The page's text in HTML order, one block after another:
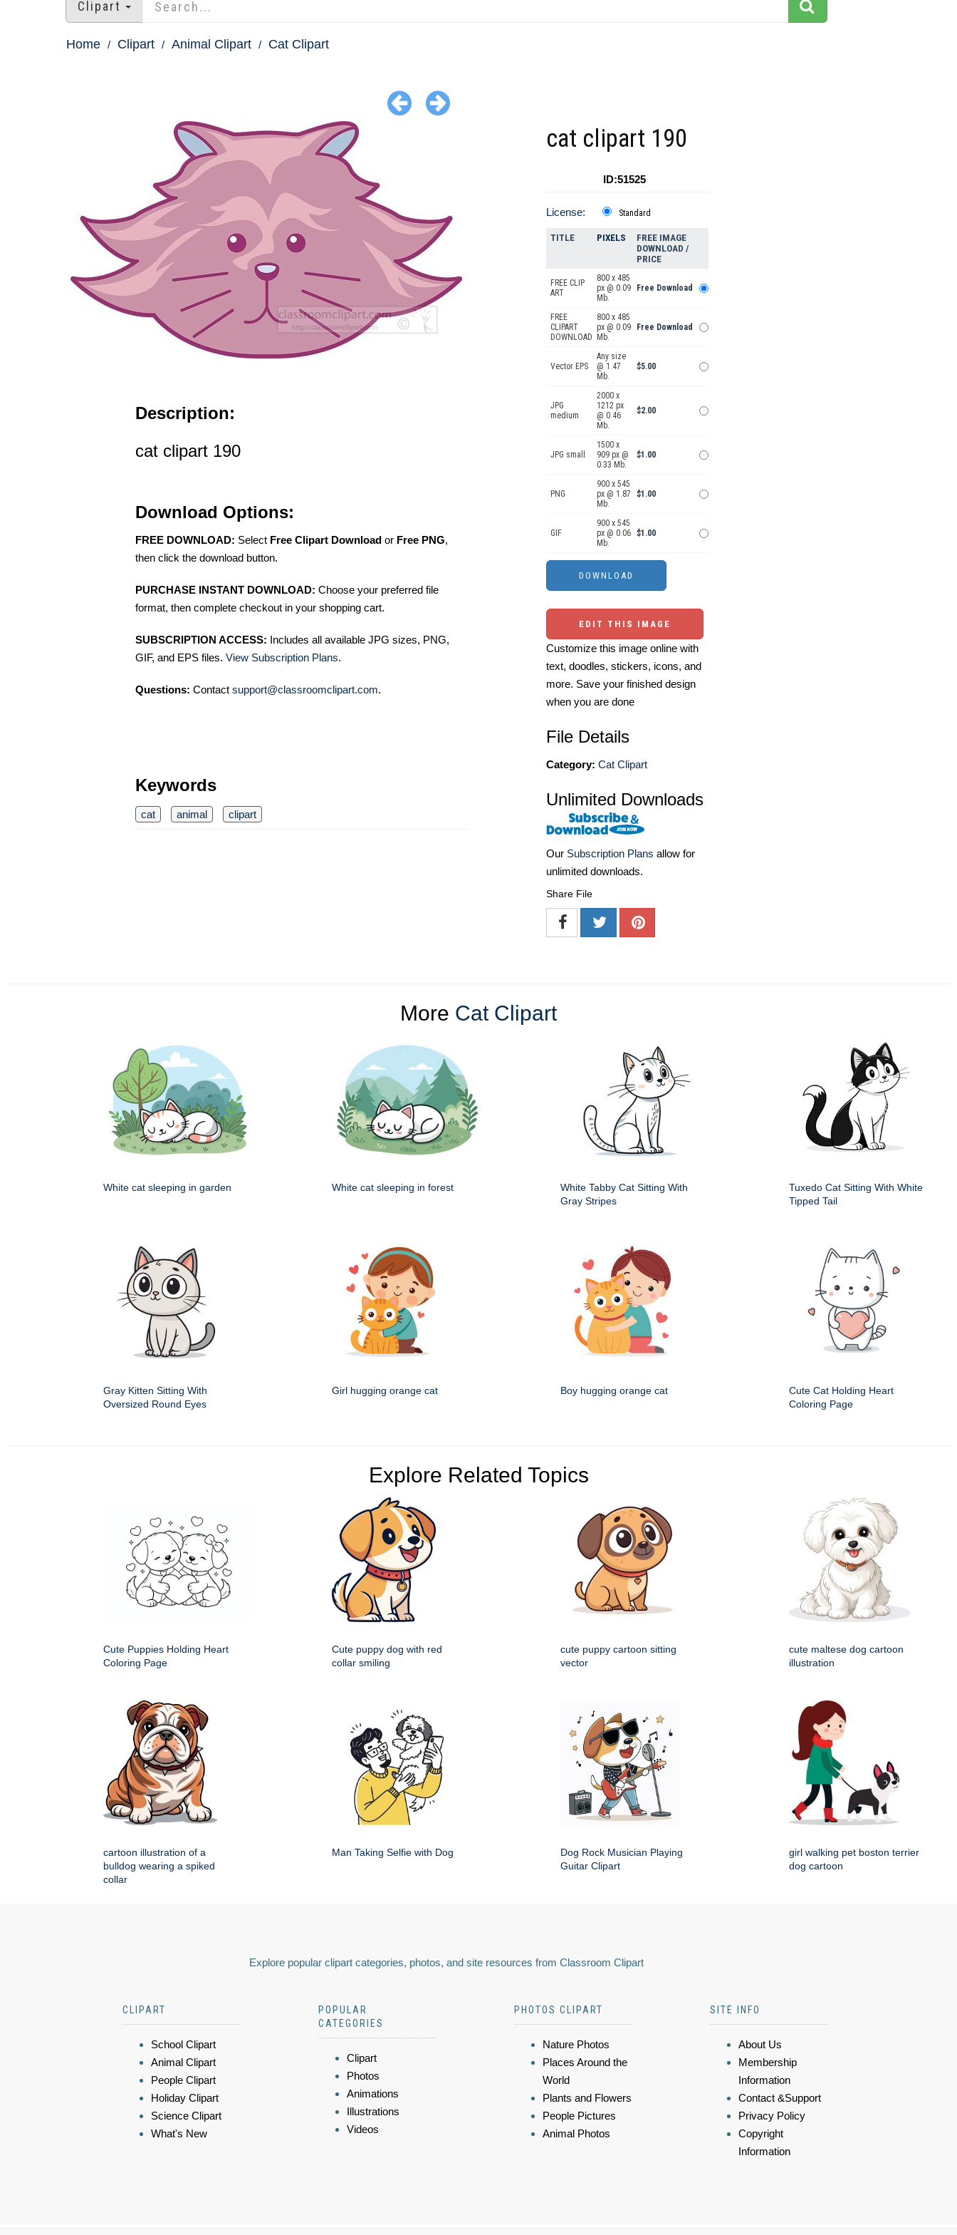
Clipart
Home Clipart Animal Clipart Cat Clipart
Description:
cat clipart 190
Download Options:
FREE DOWNLOAD: Select Free Clipart Download or Free PNG,
then click the download button.
PURCHASE INSTANT DOWNLOAD: Choose your preferred file
format, then complete checkout in your shopping cart.
SUBSCRIPTION ACCESS: Includes all available JPG sizes, PNG,
GIF, and EPS files. View Subscription Plans.
Questions: Contact support@classroomclipart.com.
Keywords
cat animal clipart
cat clipart 190
ID:51525
License: Standard
TITLE PIXELS
FREE IMAGE
DOWNLOAD /
PRICE
FREE CLIP
ART
800 x 485
px @ 0.09
Mb.
Free Download
FREE
CLIPART
DOWNLOAD
800 x 485
px @ 0.09
Mb.
Free Download
Vector EPS
Any size
@ 1.47
Mb.
$5.00
JPG
medium
2000 x
1212 px
@ 0.46
Mb.
$2.00
JPG small
1500 x
909 px @
0.33 Mb.
$1.00
PNG
900 x 545
px @ 1.87
Mb.
$1.00
GIF
900 x 545
px @ 0.06
Mb.
$1.00
EDIT THIS IMAGE
Customize this image online with
text, doodles, stickers, icons, and
more. Save your finished design
when you are done
File Details
Category: Cat Clipart
Unlimited Downloads
Our Subscription Plans allow for
unlimited downloads.
Share File
More Cat Clipart
White cat sleeping in garden White cat sleeping in forest
White Tabby Cat Sitting With
Gray Stripes
Tuxedo Cat Sitting With White
Tipped Tail
Gray Kitten Sitting With
Oversized Round Eyes
Girl hugging orange cat Boy hugging orange cat
Cute Cat Holding Heart
Coloring Page
Explore Related Topics
Cute Puppies Holding Heart
Coloring Page
Cute puppy dog with red
collar smiling
cute puppy cartoon sitting
vector
cute maltese dog cartoon
illustration
cartoon illustration of a
bulldog wearing a spiked
collar
Man Taking Selfie with Dog
Dog Rock Musician Playing
Guitar Clipart
girl walking pet boston terrier
dog cartoon
Explore popular clipart categories, photos, and site resources from Classroom Clipart
CLIPART
School Clipart
Animal Clipart
People Clipart
Holiday Clipart
Science Clipart
What's New
POPULAR
CATEGORIES
Clipart
Photos
Animations
Illustrations
Videos
PHOTOS CLIPART
Nature Photos
Places Around the
World
Plants and Flowers
People Pictures
Animal Photos
SITE INFO
About Us
Membership
Information
Contact &Support
Privacy Policy
Copyright
Information